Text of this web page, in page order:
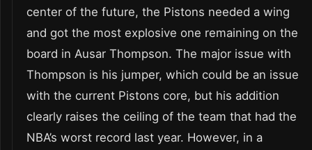
center of the future, the Pistons needed a wing
and got the most explosive one remaining on the
board in Ausar Thompson. The major issue with
Thompson is his jumper, which could be an issue
with the current Pistons core, but his addition
clearly raises the ceiling of the team that had the
NBA’s worst record last year. However, in a